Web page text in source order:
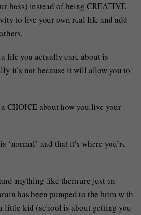
boss) instead of being CREATIVE
to live your own real life and add
life you actually care about is
it’s not because it will allow you to
a CHOICE about how you live your
‘normal’ and that it’s where you’re
anything like them are just an
has been pumped to the brim with
little kid (school is about getting you